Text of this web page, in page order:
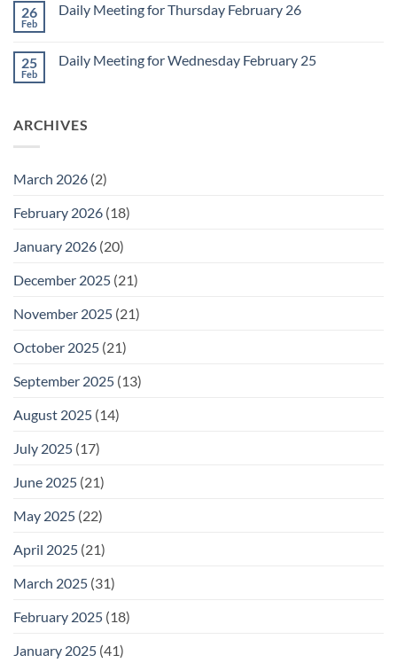
1Daily
February
27
26
Feb
Daily Meeting for Thursday February 26
Daily
26
25
Feb
Daily Meeting for Wednesday February 25
Meeting
ARCHIVES
March 2026 (2)
February 2026 (18)
January 2026 (20)
December 2025 (21)
November 2025 (21)
October 2025 (21)
September 2025 (13)
August 2025 (14)
July 2025 (17)
June 2025 (21)
May 2025 (22)
April 2025 (21)
March 2025 (31)
February 2025 (18)
January 2025 (41)